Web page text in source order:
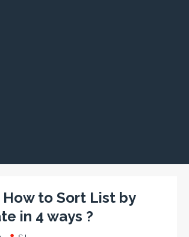
How to Sort List by
in 4 ways ?